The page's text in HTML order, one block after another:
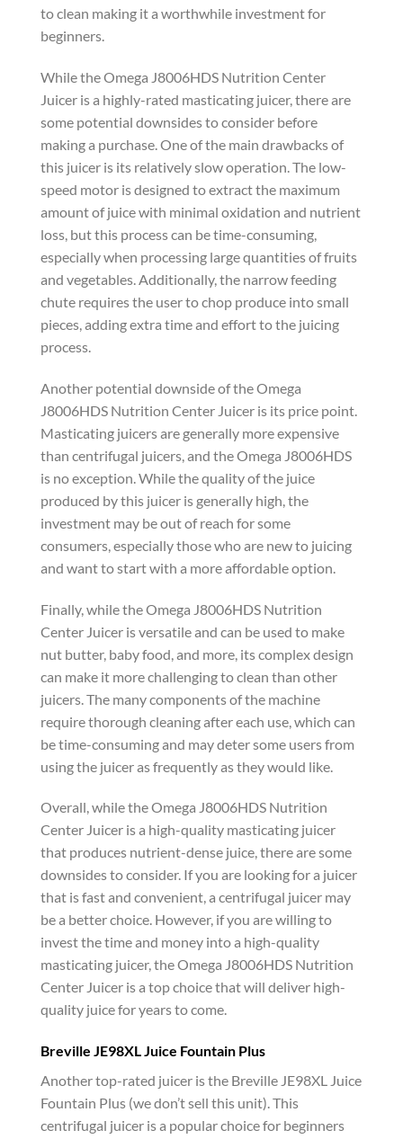
to clean making it a worthwhile investment for
beginners.
While the Omega J8006HDS Nutrition Center
Juicer is a highly-rated masticating juicer, there are
some potential downsides to consider before
making a purchase. One of the main drawbacks of
this juicer is its relatively slow operation. The low-
speed motor is designed to extract the maximum
amount of juice with minimal oxidation and nutrient
loss, but this process can be time-consuming,
especially when processing large quantities of fruits
and vegetables. Additionally, the narrow feeding
chute requires the user to chop produce into small
pieces, adding extra time and effort to the juicing
process.
Another potential downside of the Omega
J8006HDS Nutrition Center Juicer is its price point.
Masticating juicers are generally more expensive
than centrifugal juicers, and the Omega J8006HDS
is no exception. While the quality of the juice
produced by this juicer is generally high, the
investment may be out of reach for some
consumers, especially those who are new to juicing
and want to start with a more affordable option.
Finally, while the Omega J8006HDS Nutrition
Center Juicer is versatile and can be used to make
nut butter, baby food, and more, its complex design
can make it more challenging to clean than other
juicers. The many components of the machine
require thorough cleaning after each use, which can
be time-consuming and may deter some users from
using the juicer as frequently as they would like.
Overall, while the Omega J8006HDS Nutrition
Center Juicer is a high-quality masticating juicer
that produces nutrient-dense juice, there are some
downsides to consider. If you are looking for a juicer
that is fast and convenient, a centrifugal juicer may
be a better choice. However, if you are willing to
invest the time and money into a high-quality
masticating juicer, the Omega J8006HDS Nutrition
Center Juicer is a top choice that will deliver high-
quality juice for years to come.
Breville JE98XL Juice Fountain Plus
Another top-rated juicer is the Breville JE98XL Juice
Fountain Plus (we don’t sell this unit). This
centrifugal juicer is a popular choice for beginners